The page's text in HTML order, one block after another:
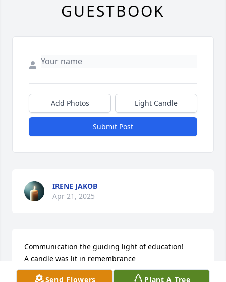
Send Flowers Plant A Tree
GUESTBOOK
Add Photos Light Candle
Submit Post
IRENE JAKOB
Apr 21, 2025
Communication the guiding light of education!
A candle was lit in remembrance